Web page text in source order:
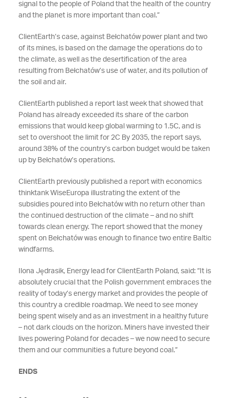
signal to the people of Poland that the health of the country
and the planet is more important than coal.”
ClientEarth’s case, against Bełchatów power plant and two
of its mines, is based on the damage the operations do to
the climate, as well as the desertification of the area
resulting from Bełchatów’s use of water, and its pollution of
the soil and air.
ClientEarth published a report last week that showed that
Poland has already exceeded its share of the carbon
emissions that would keep global warming to 1.5C, and is
set to overshoot the limit for 2C By 2035, the report says,
around 38% of the country’s carbon budget would be taken
up by Bełchatów’s operations.
ClientEarth previously published a report with economics
thinktank WiseEuropa illustrating the extent of the
subsidies poured into Bełchatów with no return other than
the continued destruction of the climate – and no shift
towards clean energy. The report showed that the money
spent on Bełchatów was enough to finance two entire Baltic
windfarms.
Ilona Jędrasik, Energy lead for ClientEarth Poland, said: “It is
absolutely crucial that the Polish government embraces the
reality of today’s energy market and provides the people of
this country a credible roadmap. We need to see money
being spent wisely and as an investment in a healthy future
– not dark clouds on the horizon. Miners have invested their
lives powering Poland for decades – we now need to secure
them and our communities a future beyond coal.”
ENDS